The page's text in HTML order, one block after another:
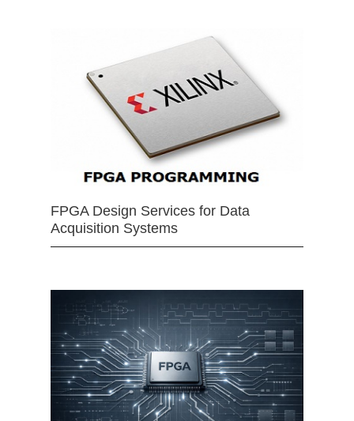
FPGA Design Services for Data
Acquisition Systems